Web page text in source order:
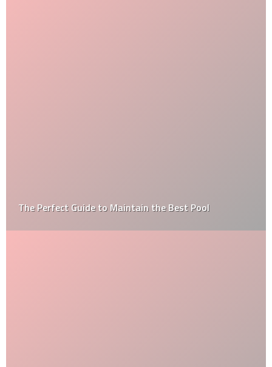
The Perfect Guide to Maintain the Best Pool